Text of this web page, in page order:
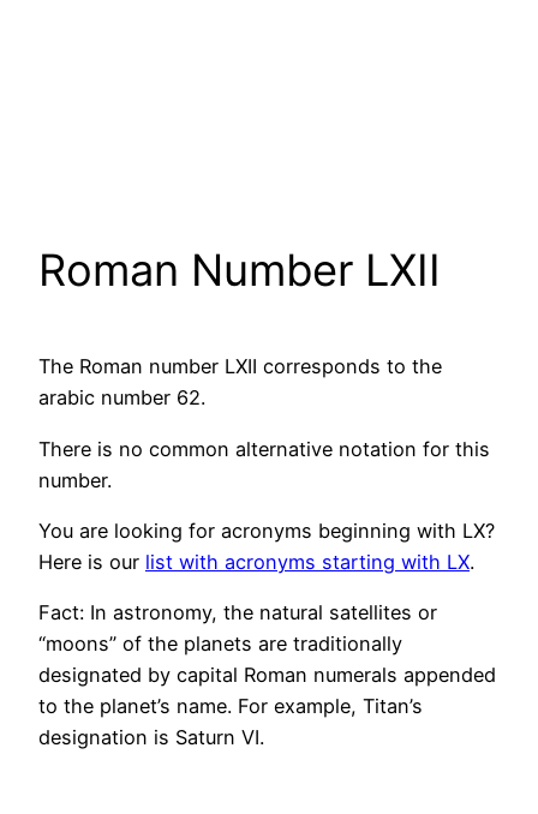
Roman Number LXII
The Roman number LXII corresponds to the
arabic number 62.
There is no common alternative notation for this
number.
You are looking for acronyms beginning with LX?
Here is our list with acronyms starting with LX.
Fact: In astronomy, the natural satellites or
“moons” of the planets are traditionally
designated by capital Roman numerals appended
to the planet’s name. For example, Titan’s
designation is Saturn VI.